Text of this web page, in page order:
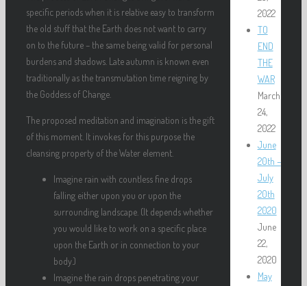
specific periods when it is relative easy to transform
the old stuff that the Earth does not want to carry
on to the future – the same being valid for personal
burdens and shadows. Late autumn is known even
traditionally as the transmutation time reigning by
the Goddess of Change.
The proposed meditation and imagination is the gift
of this moment. It invokes for this purpose the
cleansing property of the Water element.
Imagine rain with countless fine drops
falling either upon you or upon the
surrounding landscape. (It depends whether
you would like to work on a specific place
upon the Earth or in connection to your
body.)
Imagine the rain drops penetrating your
2022
TO
END
THE
WAR
March
24,
2022
June
20th –
July
20th
2020
June
22,
2020
May